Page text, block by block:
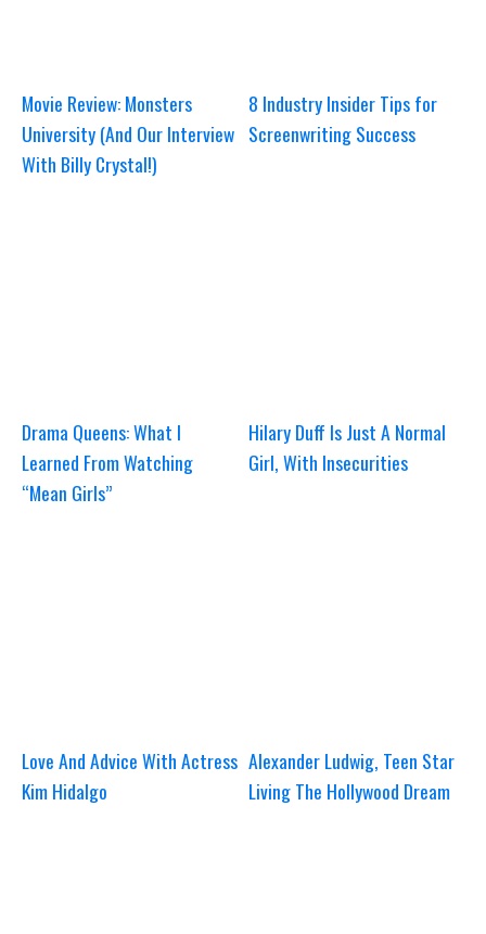
Movie Review: Monsters
University (And Our Interview
With Billy Crystal!)
8 Industry Insider Tips for
Screenwriting Success
Drama Queens: What I
Learned From Watching
“Mean Girls”
Hilary Duff Is Just A Normal
Girl, With Insecurities
Love And Advice With Actress
Kim Hidalgo
Alexander Ludwig, Teen Star
Living The Hollywood Dream